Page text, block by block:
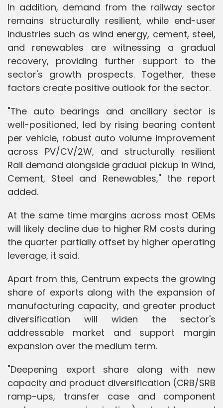
In addition, demand from the railway sector
remains structurally resilient, while end-user
industries such as wind energy, cement, steel,
and renewables are witnessing a gradual
recovery, providing further support to the
sector's growth prospects. Together, these
factors create positive outlook for the sector.
"The auto bearings and ancillary sector is
well-positioned, led by rising bearing content
per vehicle, robust auto volume improvement
across PV/CV/2W, and structurally resilient
Rail demand alongside gradual pickup in Wind,
Cement, Steel and Renewables," the report
added.
At the same time margins across most OEMs
will likely decline due to higher RM costs during
the quarter partially offset by higher operating
leverage, it said.
Apart from this, Centrum expects the growing
share of exports along with the expansion of
manufacturing capacity, and greater product
diversification will widen the sector's
addressable market and support margin
expansion over the medium term.
"Deepening export share along with new
capacity and product diversification (CRB/SRB
ramp-ups, transfer case and component